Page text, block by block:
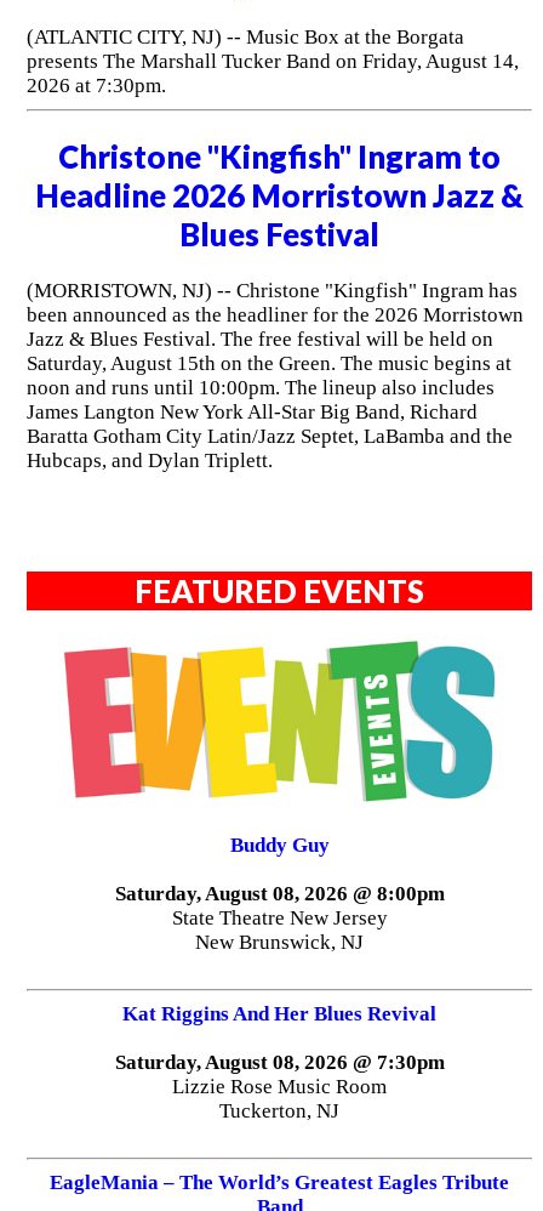
(ATLANTIC CITY, NJ) -- Music Box at the Borgata
presents The Marshall Tucker Band on Friday, August 14,
2026 at 7:30pm.
Christone "Kingfish" Ingram to
Headline 2026 Morristown Jazz &
Blues Festival
(MORRISTOWN, NJ) -- Christone "Kingfish" Ingram has
been announced as the headliner for the 2026 Morristown
Jazz & Blues Festival. The free festival will be held on
Saturday, August 15th on the Green. The music begins at
noon and runs until 10:00pm. The lineup also includes
James Langton New York All-Star Big Band, Richard
Baratta Gotham City Latin/Jazz Septet, LaBamba and the
Hubcaps, and Dylan Triplett.
FEATURED EVENTS
Buddy Guy
Saturday, August 08, 2026 @ 8:00pm
State Theatre New Jersey
New Brunswick, NJ
Kat Riggins And Her Blues Revival
Saturday, August 08, 2026 @ 7:30pm
Lizzie Rose Music Room
Tuckerton, NJ
EagleMania – The World’s Greatest Eagles Tribute